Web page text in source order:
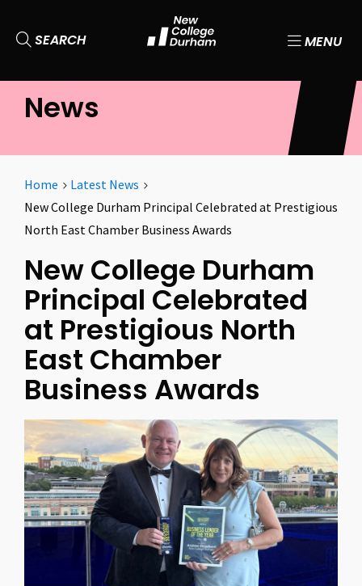
SEARCH MENU
News
Home
Latest News
New College Durham Principal Celebrated at Prestigious
North East Chamber Business Awards
New College Durham
Principal Celebrated
at Prestigious North
East Chamber
Business Awards